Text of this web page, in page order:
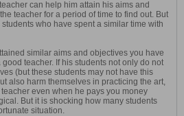
can help him attain his aims and
teacher for a period of time to find out. But
who have spent a similar time with
similar aims and objectives you have
teacher. If his students not only do not
(but these students may not have this
also harm themselves in practicing the art,
even when he pays you money
But it is shocking how many students
situation.